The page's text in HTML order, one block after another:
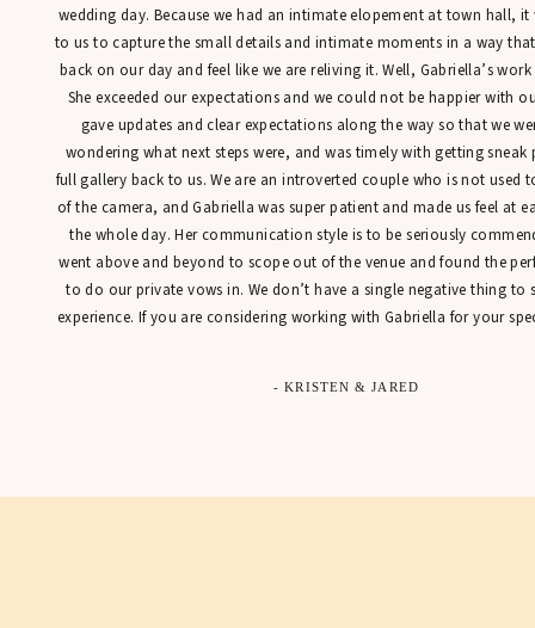
- KRISTEN & JARED
wedding day. Because we had an intimate elopement at town hall,
to us to capture the small details and intimate moments in a way
back on our day and feel like we are reliving it. Well, Gabriella’s
She exceeded our expectations and we could not be happier with
gave updates and clear expectations along the way so that we
wondering what next steps were, and was timely with getting sneak
full gallery back to us. We are an introverted couple who is not used
of the camera, and Gabriella was super patient and made us feel at
the whole day. Her communication style is to be seriously
went above and beyond to scope out of the venue and found the
to do our private vows in. We don’t have a single negative thing to
experience. If you are considering working with Gabriella for your